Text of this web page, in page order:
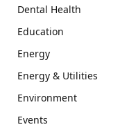
Dental Health
Education
Energy
Energy & Utilities
Environment
Events